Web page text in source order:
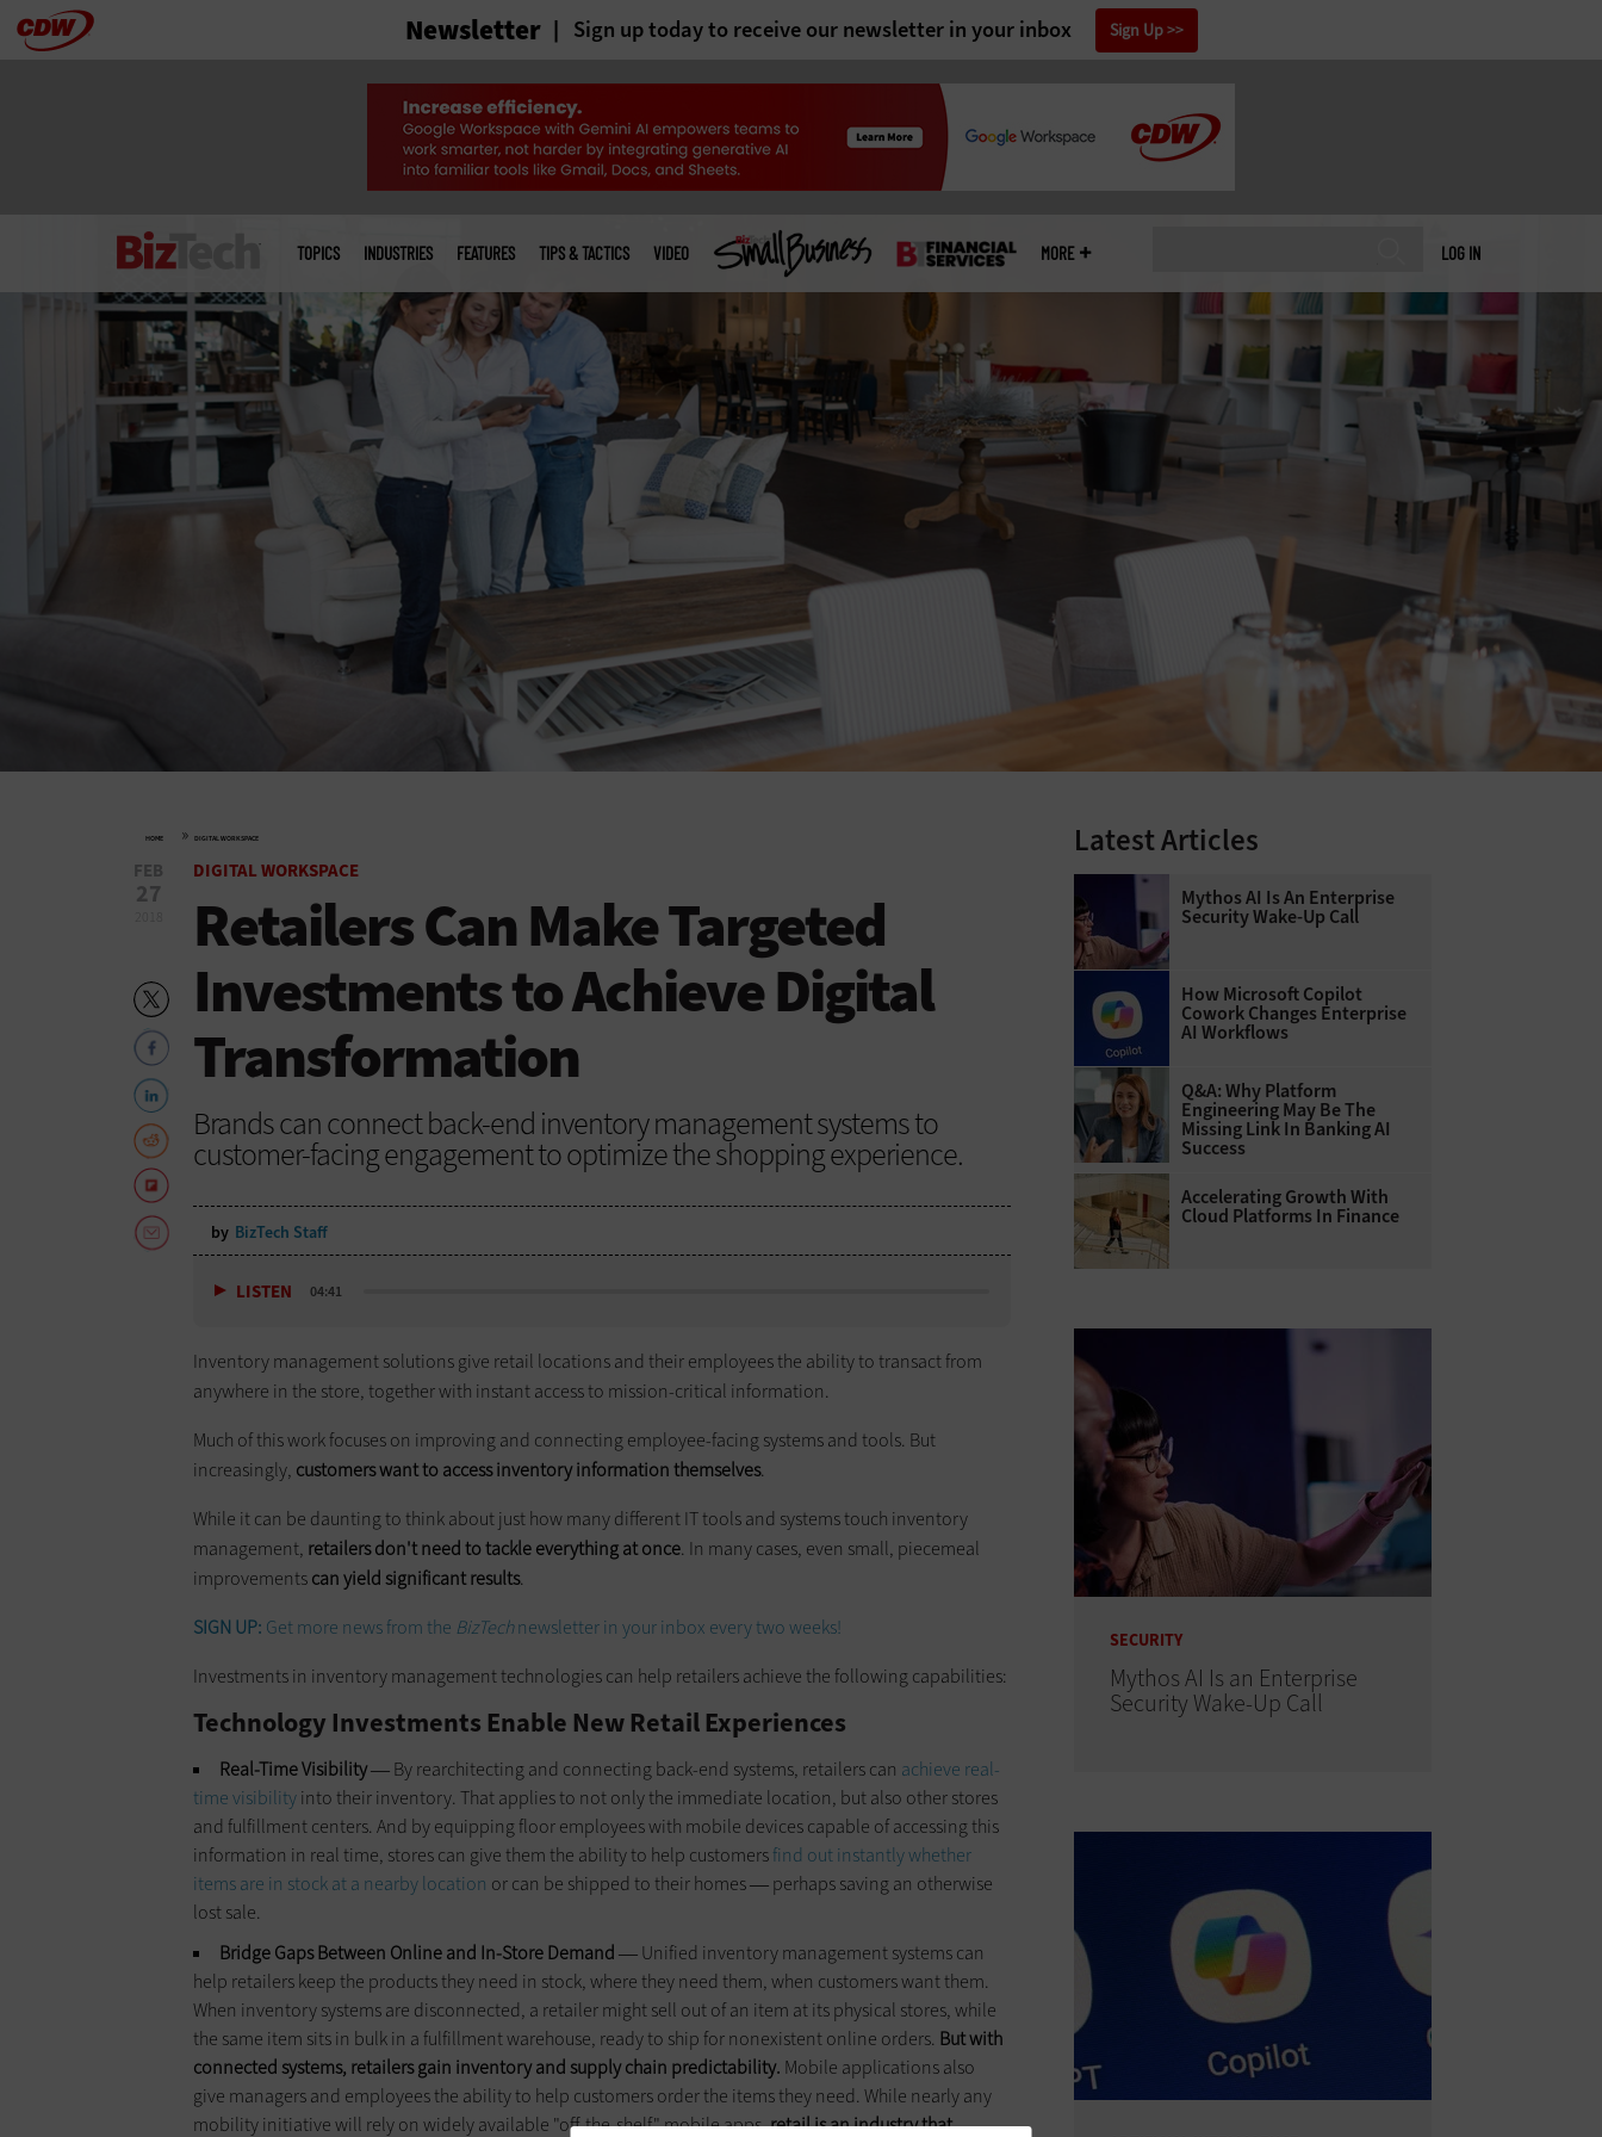
Skip Newsletter Sign up today to receive our newsletter in your inbox Sign Up
LOG IN
menu
TOPICS INDUSTRIES FEATURES TIPS & TACTICS VIDEO MORE
HOME » DIGITAL WORKSPACE
FEB
27
DIGITAL WORKSPACE
Retailers Can Make Targeted
Investments to Achieve Digital
Transformation
Brands can connect back-end inventory management systems to
customer-facing engagement to optimize the shopping experience.
by BizTech Staff
LISTEN 04:41
Inventory management solutions give retail locations and their employees the ability to transact from
anywhere in the store, together with instant access to mission-critical information.
Much of this work focuses on improving and connecting employee-facing systems and tools. But
increasingly, customers want to access inventory information themselves.
While it can be daunting to think about just how many different IT tools and systems touch inventory
management, retailers don't need to tackle everything at once. In many cases, even small, piecemeal
improvementscan yield significant results.
SIGN UP: Get more news from the BizTechnewsletter in your inbox every two weeks!
Investments in inventory management technologies can help retailers achieve the following capabilities:
Technology Investments Enable New Retail Experiences
Real-Time Visibility— By rearchitecting and connecting back-end systems, retailers can achieve real-
time visibilityinto their inventory. That applies to not only the immediate location, but also other stores
and fulfillment centers. And by equipping floor employees with mobile devices capable of accessing this
information in real time, stores can give them the ability to help customersfind out instantly whether
items are in stock at a nearby location or can be shipped to their homes— perhaps saving an otherwise
lost sale.
Bridge Gaps Between Online and In-Store Demand — Unified inventory management systems can
help retailers keep the products they need in stock, where they need them, when customers want them.
When inventory systems are disconnected, a retailer might sell out of an item at its physical stores, while
the same item sits in bulk in a fulfillment warehouse, ready to ship for nonexistent online orders. But with
connected systems, retailers gain inventory and supply chain predictability. Mobile applications also
give managers and employees the ability to help customers order the items they need. While nearly any
mobility initiative will rely on widely available "off-the-shelf" mobile apps,retail is an industry that
Latest Articles
Mythos AI Is An Enterprise
Security Wake-Up Call
How Microsoft Copilot
Cowork Changes Enterprise
AI Workflows
Q&A: Why Platform
Engineering May Be The
Missing Link In Banking AI
Success
Accelerating Growth With
Cloud Platforms In Finance
SECURITY
Mythos AI Is an Enterprise
Security Wake-Up Call